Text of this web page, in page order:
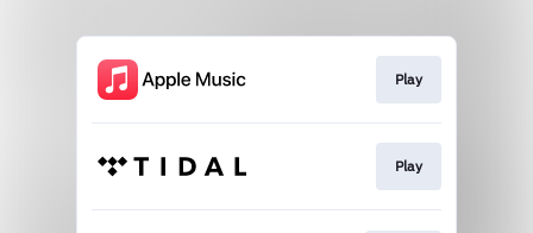
Play
Play